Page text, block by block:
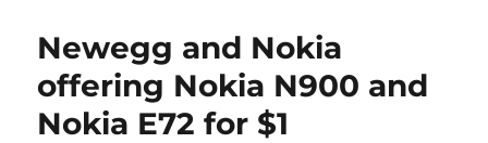
Newegg and Nokia
offering Nokia N900 and
Nokia E72 for $1